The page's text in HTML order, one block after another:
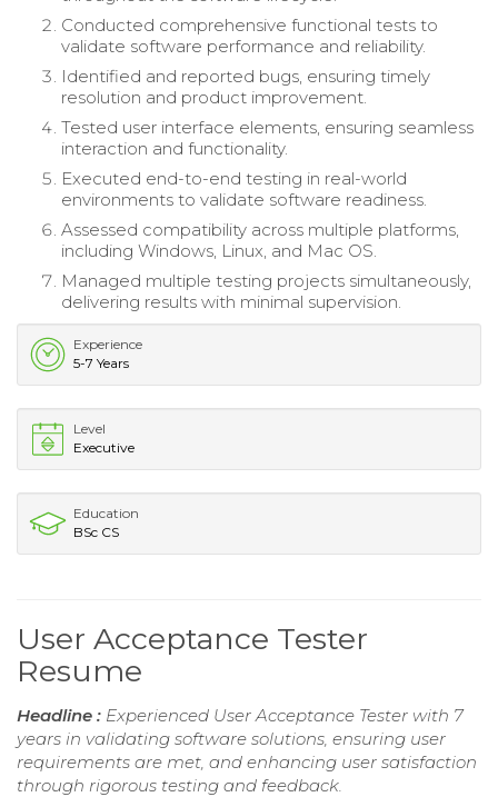
Conducted comprehensive functional tests to
validate software performance and reliability.
Identified and reported bugs, ensuring timely
resolution and product improvement.
Tested user interface elements, ensuring seamless
interaction and functionality.
Executed end-to-end testing in real-world
environments to validate software readiness.
Assessed compatibility across multiple platforms,
including Windows, Linux, and Mac OS.
Managed multiple testing projects simultaneously,
delivering results with minimal supervision.
Experience
5-7 Years
Level
Executive
Education
BSc CS
User Acceptance Tester
Resume
Headline : Experienced User Acceptance Tester with 7
years in validating software solutions, ensuring user
requirements are met, and enhancing user satisfaction
through rigorous testing and feedback.